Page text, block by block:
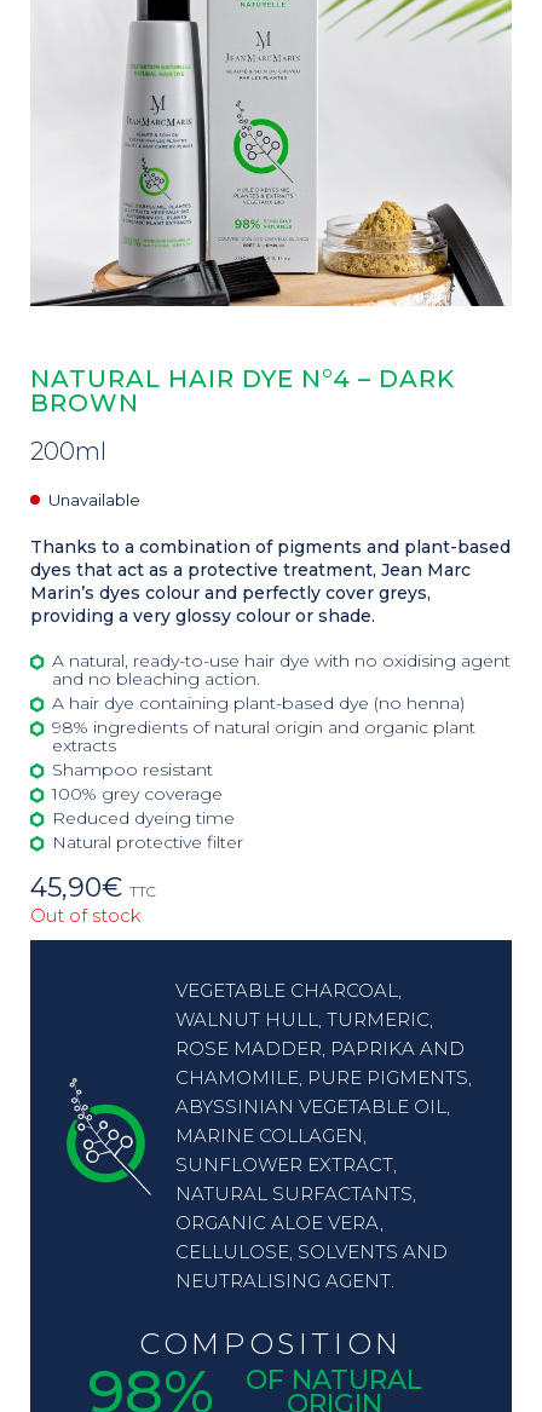
NATURAL HAIR DYE N°4 – DARK
BROWN
200ml
Unavailable
Thanks to a combination of pigments and plant-based
dyes that act as a protective treatment, Jean Marc
Marin’s dyes colour and perfectly cover greys,
providing a very glossy colour or shade.
A natural, ready-to-use hair dye with no oxidising agent
and no bleaching action.
A hair dye containing plant-based dye (no henna)
98% ingredients of natural origin and organic plant
extracts
Shampoo resistant
100% grey coverage
Reduced dyeing time
Natural protective filter
45,90€ TTC
Out of stock
VEGETABLE CHARCOAL,
WALNUT HULL, TURMERIC,
ROSE MADDER, PAPRIKA AND
CHAMOMILE, PURE PIGMENTS,
ABYSSINIAN VEGETABLE OIL,
MARINE COLLAGEN,
SUNFLOWER EXTRACT,
NATURAL SURFACTANTS,
ORGANIC ALOE VERA,
CELLULOSE, SOLVENTS AND
NEUTRALISING AGENT.
COMPOSITION
98% OF NATURAL
ORIGIN